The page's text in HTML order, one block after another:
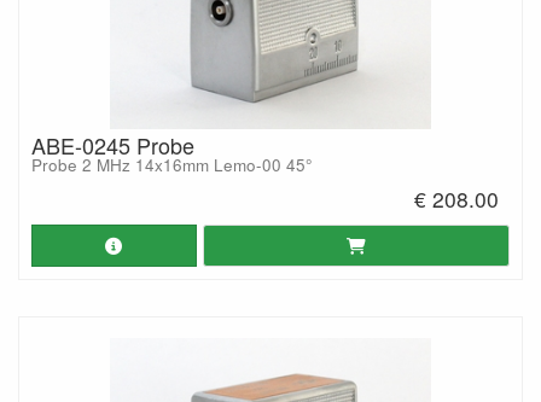
ABE-0245 Probe
Probe 2 MHz 14x16mm Lemo-00 45°
€ 208.00